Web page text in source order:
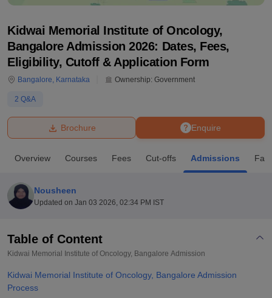
Bhopal
UniversityCalcutta UniversityGuru Gobind Singh Indraprastha
Lovely Professional University
Agricultural University, Anand
of Fundamental Research, MumbaiIndian Agricultural Research
College Of Nursing, Mumbai
Christian CollegeLoyola CollegeCrescent College
SciencesCompetitionPharmacyAnimation and Design
Kidwai Memorial Institute of Oncology,
Bangalore Admission 2026: Dates, Fees,
Eligibility, Cutoff & Application Form
Bangalore, Karnataka Ownership: Government
2 Q&A
Enquire
Brochure
Overview Courses Fees Cut-offs Admissions
Nousheen
Updated on Jan 03 2026, 02:34 PM IST
Table of Content
Kidwai Memorial Institute of Oncology, Bangalore Admission
Kidwai Memorial Institute of Oncology, Bangalore Admission
Process